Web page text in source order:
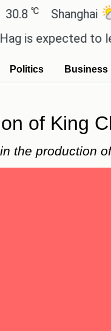
Shanghai
to leave.
Politics Business
of King
the production